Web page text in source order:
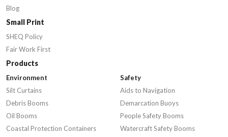
Blog
Small Print
SHEQ Policy
Fair Work First
Products
Environment
Silt Curtains
Debris Booms
Oil Booms
Coastal Protection Containers
Safety
Aids to Navigation
Demarcation Buoys
People Safety Booms
Watercraft Safety Booms